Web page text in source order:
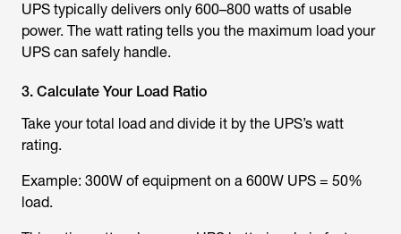
UPS typically delivers only 600–800 watts of usable
power. The watt rating tells you the maximum load your
UPS can safely handle.
3. Calculate Your Load Ratio
Take your total load and divide it by the UPS’s watt
rating.
Example: 300W of equipment on a 600W UPS = 50%
load.